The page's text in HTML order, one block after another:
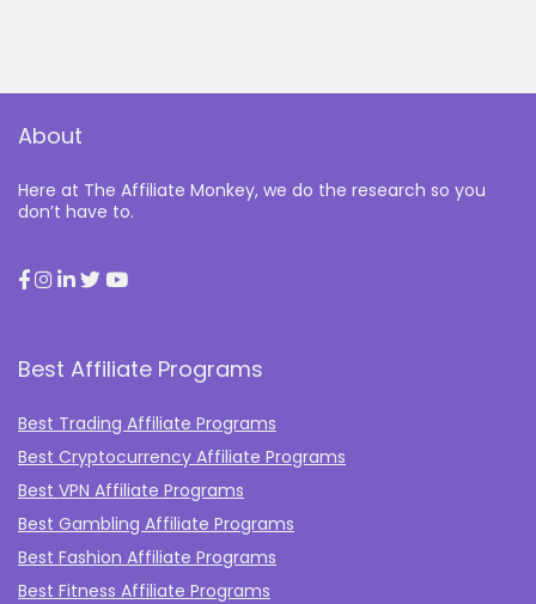
About
Here at The Affiliate Monkey, we do the research so you
don’t have to.
Best Affiliate Programs
Best Trading Affiliate Programs
Best Cryptocurrency Affiliate Programs
Best VPN Affiliate Programs
Best Gambling Affiliate Programs
Best Fashion Affiliate Programs
Best Fitness Affiliate Programs